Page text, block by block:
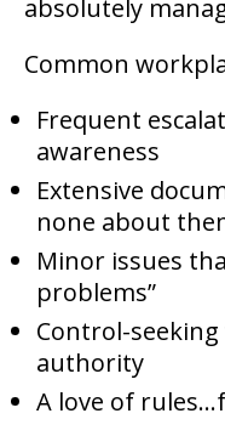
absolutely
Common
Frequent
awareness
Extensive
none about
Minor issues
problems”
Control-
authority
A love of